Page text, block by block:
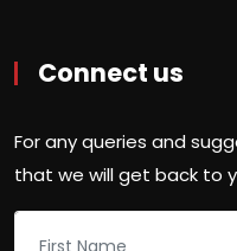
Connect us
For any queries and
that we will get back to